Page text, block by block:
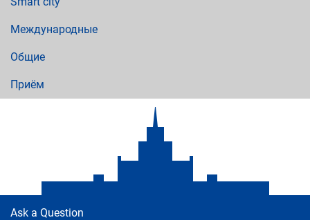
Международные
Общие
Приём
Ask a Question